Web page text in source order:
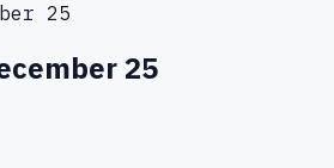
25
25